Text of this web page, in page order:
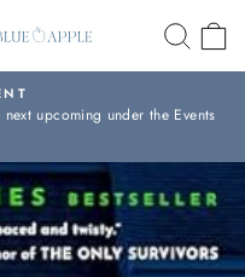
upcoming under the Events